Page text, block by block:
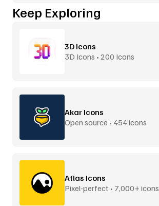
Keep Exploring
3D Icons
3D Icons • 200 Icons
Akar Icons
Open source • 454 icons
Atlas Icons
Pixel-perfect • 7,000+ icons